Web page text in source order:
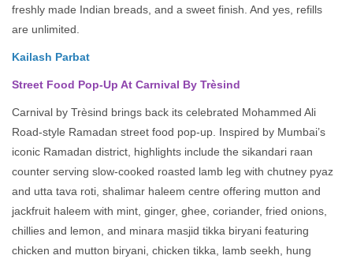
freshly made Indian breads, and a sweet finish. And yes, refills
are unlimited.
Kailash Parbat
Street Food Pop-Up At Carnival By Trèsind
Carnival by Trèsind brings back its celebrated Mohammed Ali
Road-style Ramadan street food pop-up. Inspired by Mumbai’s
iconic Ramadan district, highlights include the sikandari raan
counter serving slow-cooked roasted lamb leg with chutney pyaz
and utta tava roti, shalimar haleem centre offering mutton and
jackfruit haleem with mint, ginger, ghee, coriander, fried onions,
chillies and lemon, and minara masjid tikka biryani featuring
chicken and mutton biryani, chicken tikka, lamb seekh, hung